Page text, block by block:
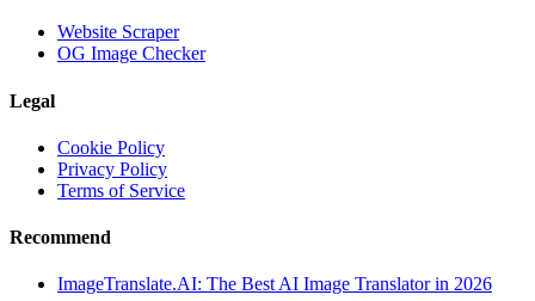
Website Scraper
OG Image Checker
Legal
Cookie Policy
Privacy Policy
Terms of Service
Recommend
ImageTranslate.AI: The Best AI Image Translator in 2026